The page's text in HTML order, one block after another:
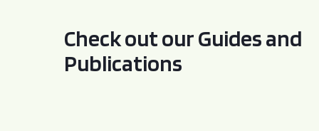
Check out our Guides and
Publications